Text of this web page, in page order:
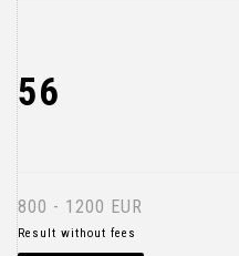
56
800 - 1200 EUR
Result without fees